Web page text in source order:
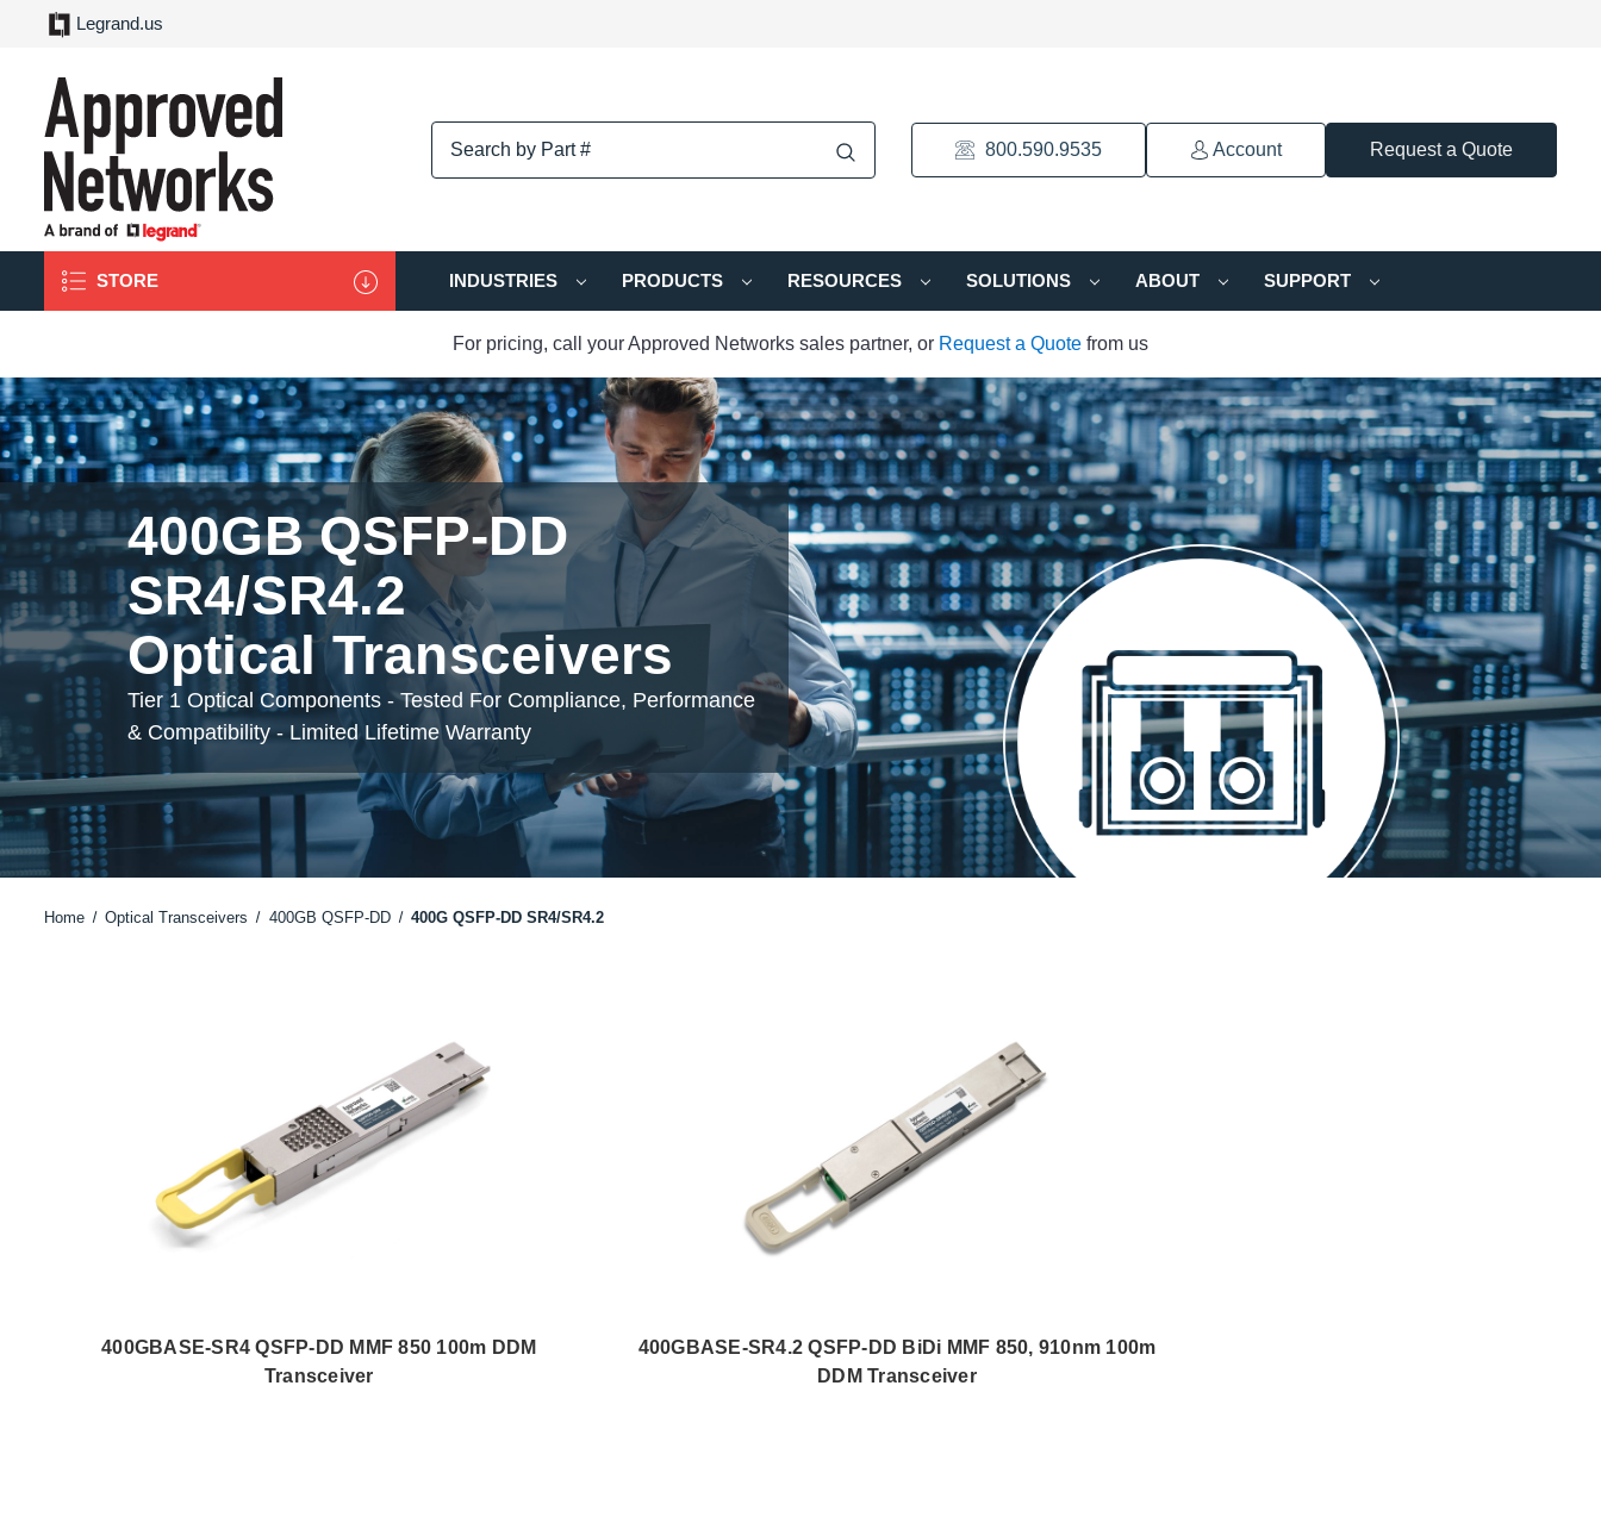
Legrand.us
800.590.9535 Account Request a Quote
STORE INDUSTRIES PRODUCTS RESOURCES SOLUTIONS ABOUT SUPPORT
For pricing, call your Approved Networks sales partner, or Request a Quote from us
400GB QSFP-DD
SR4/SR4.2
Optical Transceivers
Tier 1 Optical Components - Tested For Compliance, Performance
& Compatibility - Limited Lifetime Warranty
Home Optical Transceivers 400GB QSFP-DD 400G QSFP-DD SR4/SR4.2
400GBASE-SR4 QSFP-DD MMF 850 100m DDM
Transceiver
400GBASE-SR4.2 QSFP-DD BiDi MMF 850, 910nm 100m
DDM Transceiver